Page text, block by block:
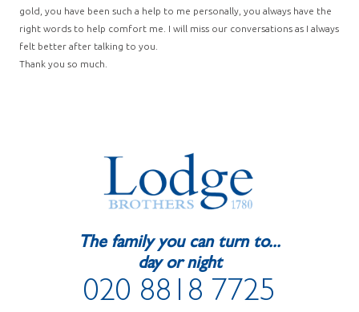
gold, you have been such a help to me personally, you always have the
right words to help comfort me. I will miss our conversations as I always
felt better after talking to you.
Thank you so much.
The family you can turn to...
day or night
020 8818 7725